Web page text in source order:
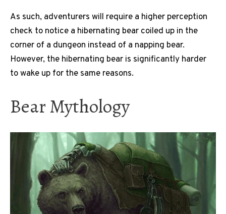
As such, adventurers will require a higher perception
check to notice a hibernating bear coiled up in the
corner of a dungeon instead of a napping bear.
However, the hibernating bear is significantly harder
to wake up for the same reasons.
Bear Mythology